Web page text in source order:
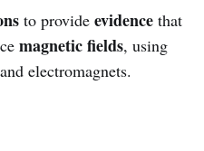
to provide evidence that
magnetic fields, using
electromagnets.